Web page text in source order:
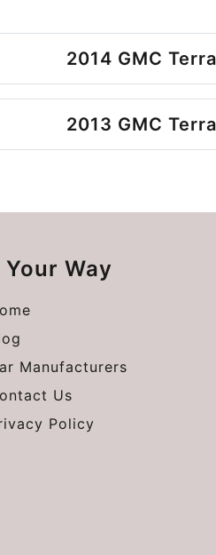
2014 GMC
2013 GMC
Your Way
Manufacturers
Us
Policy